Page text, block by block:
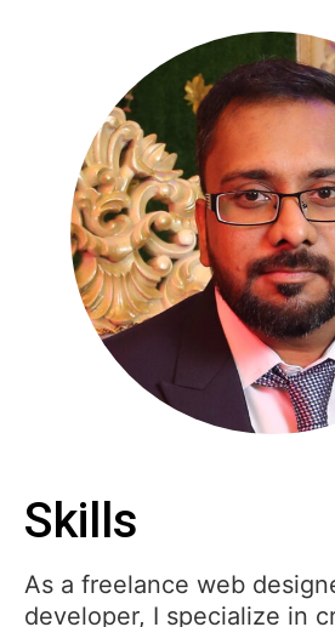
Skills
As a freelance web
developer, I specialize in